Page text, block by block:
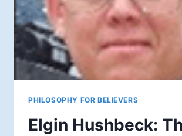
PHILOSOPHY FOR BELIEVERS
Elgin Hushbeck: